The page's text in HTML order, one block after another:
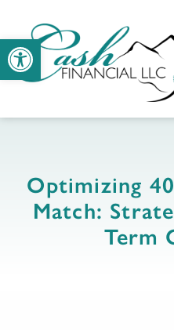
Open toolbar
Optimizing
Match:
Term